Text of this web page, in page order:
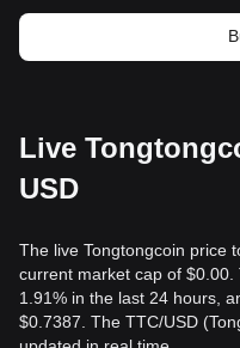
Live
USD
The live Tongtongcoin price
current market cap of
1.91% in the last 24 hours,
$0.7387. The TTC/USD